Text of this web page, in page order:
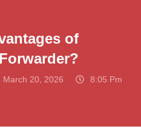
of
March 20, 2026 8:05 Pm